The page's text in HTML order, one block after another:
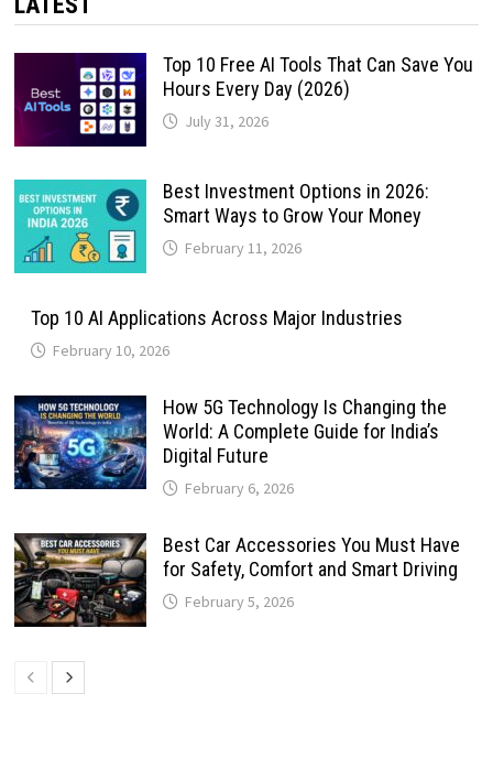
Top 10 Free AI Tools That Can Save You
Hours Every Day (2026)
July 31, 2026
Best Investment Options in 2026:
Smart Ways to Grow Your Money
February 11, 2026
Top 10 AI Applications Across Major Industries
February 10, 2026
How 5G Technology Is Changing the
World: A Complete Guide for India’s
Digital Future
February 6, 2026
Best Car Accessories You Must Have
for Safety, Comfort and Smart Driving
February 5, 2026